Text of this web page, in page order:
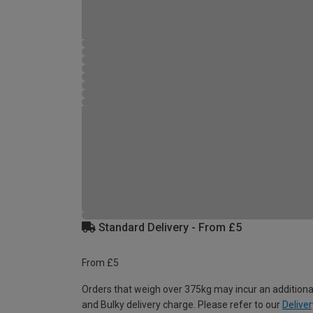
Standard Delivery - From £5
From £5
Orders that weigh over 375kg may incur an
and Bulky delivery charge. Please refer to our